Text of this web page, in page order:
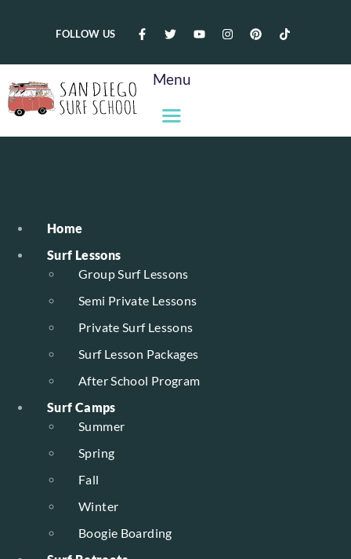
FOLLOW US
Menu
Home
Surf Lessons
Group Surf Lessons
Semi Private Lessons
Private Surf Lessons
Surf Lesson Packages
After School Program
Surf Camps
Summer
Spring
Fall
Winter
Boogie Boarding